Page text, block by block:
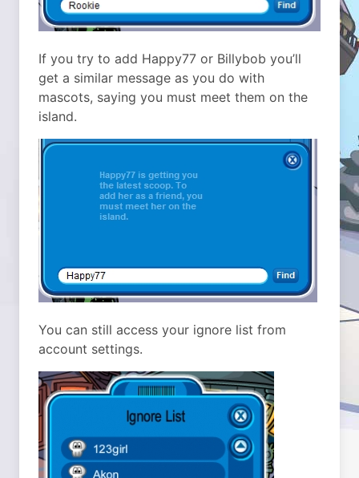
If you try to add Happy77 or Billybob you’ll
get a similar message as you do with
mascots, saying you must meet them on the
island.
You can still access your ignore list from
account settings.